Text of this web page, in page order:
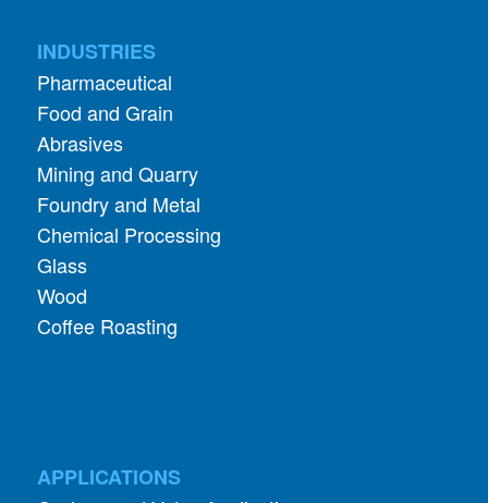
Food and Grain
Abrasives
Mining and Quarry
Foundry and Metal
Chemical Processing
Glass
Wood
Coffee Roasting
ADDITIONAL INFORMATION